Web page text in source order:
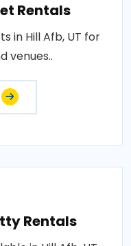
Rentals
in Hill Afb, UT for
venues..
Rentals